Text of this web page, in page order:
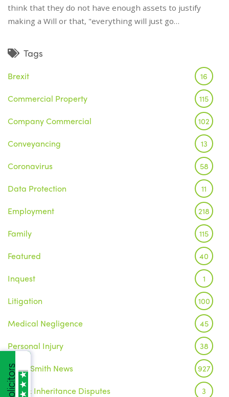
think that they do not have enough assets to justify
making a Will or that, "everything will just go…
Tags
Brexit 16
Commercial Property 115
Company Commercial 102
Conveyancing 13
Coronavirus 58
Data Protection 11
Employment 218
Family 115
Featured 40
Inquest 1
Litigation 100
Medical Negligence 45
Personal Injury 38
Wake Smith News 927
Wills & Inheritance Disputes 3